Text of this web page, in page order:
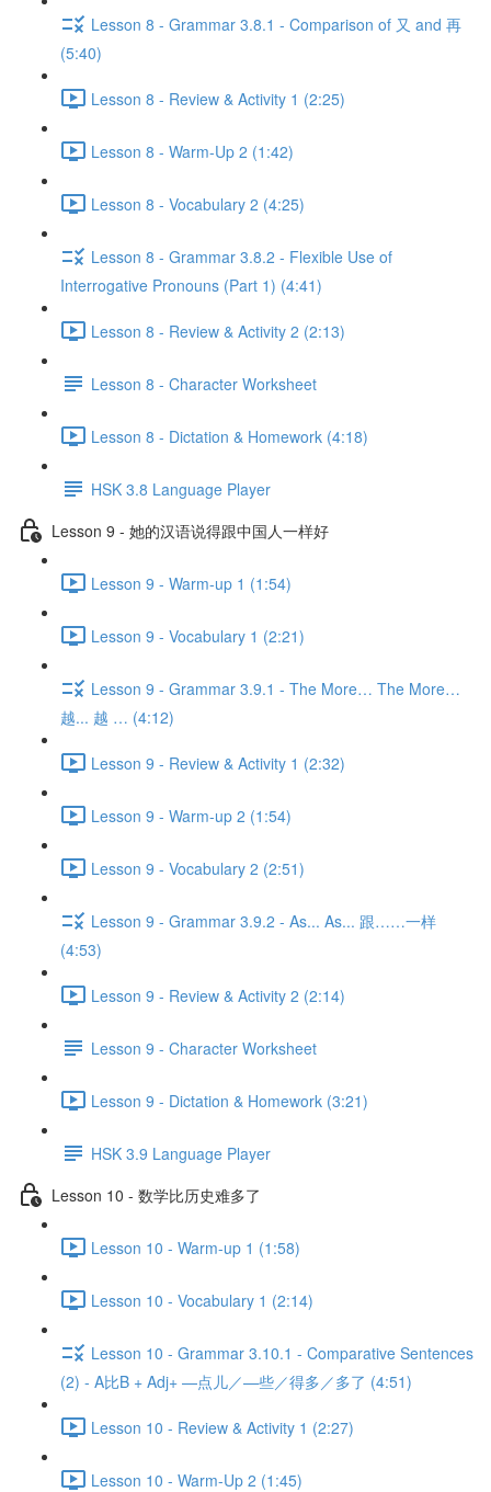
Lesson 8 - Grammar 3.8.1 - Comparison of 又 and 再
(5:40)
Lesson 8 - Review & Activity 1 (2:25)
Lesson 8 - Warm-Up 2 (1:42)
Lesson 8 - Vocabulary 2 (4:25)
Lesson 8 - Grammar 3.8.2 - Flexible Use of
Interrogative Pronouns (Part 1) (4:41)
Lesson 8 - Review & Activity 2 (2:13)
Lesson 8 - Character Worksheet
Lesson 8 - Dictation & Homework (4:18)
HSK 3.8 Language Player
Lesson 9 - 她的汉语说得跟中国人一样好
Lesson 9 - Warm-up 1 (1:54)
Lesson 9 - Vocabulary 1 (2:21)
Lesson 9 - Grammar 3.9.1 - The More… The More…
越... 越 … (4:12)
Lesson 9 - Review & Activity 1 (2:32)
Lesson 9 - Warm-up 2 (1:54)
Lesson 9 - Vocabulary 2 (2:51)
Lesson 9 - Grammar 3.9.2 - As... As... 跟……一样
(4:53)
Lesson 9 - Review & Activity 2 (2:14)
Lesson 9 - Character Worksheet
Lesson 9 - Dictation & Homework (3:21)
HSK 3.9 Language Player
Lesson 10 - 数学比历史难多了
Lesson 10 - Warm-up 1 (1:58)
Lesson 10 - Vocabulary 1 (2:14)
Lesson 10 - Grammar 3.10.1 - Comparative Sentences
(2) - A比B + Adj+ —点儿／—些／得多／多了 (4:51)
Lesson 10 - Review & Activity 1 (2:27)
Lesson 10 - Warm-Up 2 (1:45)